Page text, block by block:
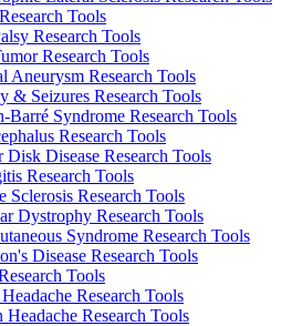
Tools
Research Tools
Research Tools
Aneurysm Research Tools
& Seizures Research Tools
Barré Syndrome Research Tools
Research Tools
Disk Disease Research Tools
Research Tools
Sclerosis Research Tools
Dystrophy Research Tools
Syndrome Research Tools
Disease Research Tools
Tools
Research Tools
Headache Research Tools